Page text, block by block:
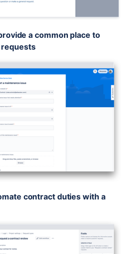
a common place to
contract duties with a